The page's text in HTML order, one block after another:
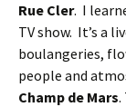
Rue Cler. I
TV show. It’s a
boulangeries,
people and
Champ de Mars.